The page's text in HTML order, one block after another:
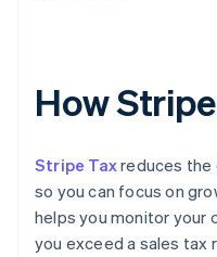
How
Stripe Taxreduces the
so you can focus on
helps you monitor your
you exceed a sales tax